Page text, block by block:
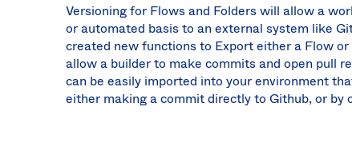
Versioning for Flows and Folders will allow a
or automated basis to an external system like
created new functions to Export either a Flow
allow a builder to make commits and open pull
can be easily imported into your environment
either making a commit directly to Github, or by